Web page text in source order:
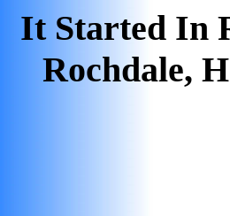
It Started In
Rochdale,